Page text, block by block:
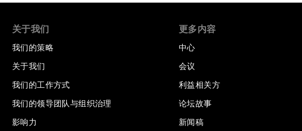
关于我们
我们的策略
关于我们
我们的工作方式
我们的领导团队与组织治理
影响力
更多内容
中心
会议
利益相关方
论坛故事
新闻稿